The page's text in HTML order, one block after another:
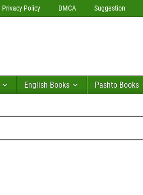
Privacy Policy DMCA Suggestion
English Books Pashto Books